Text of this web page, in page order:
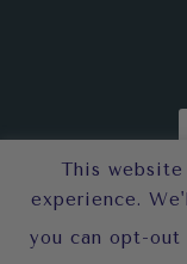
© 2026
This
experience.
you can opt-out